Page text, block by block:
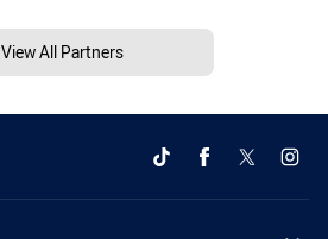
View All Partners